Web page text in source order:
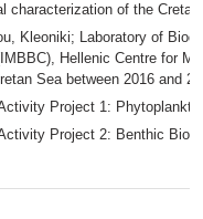
characterization of the
Kleoniki; Laboratory of
Hellenic Centre for
Sea between 2016 and
Project 1:
Project 2: Benthic